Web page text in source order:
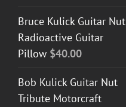
Bruce Kulick Guitar Nut
Radioactive Guitar
Pillow $40.00
Bob Kulick Guitar Nut
Tribute Motorcraft